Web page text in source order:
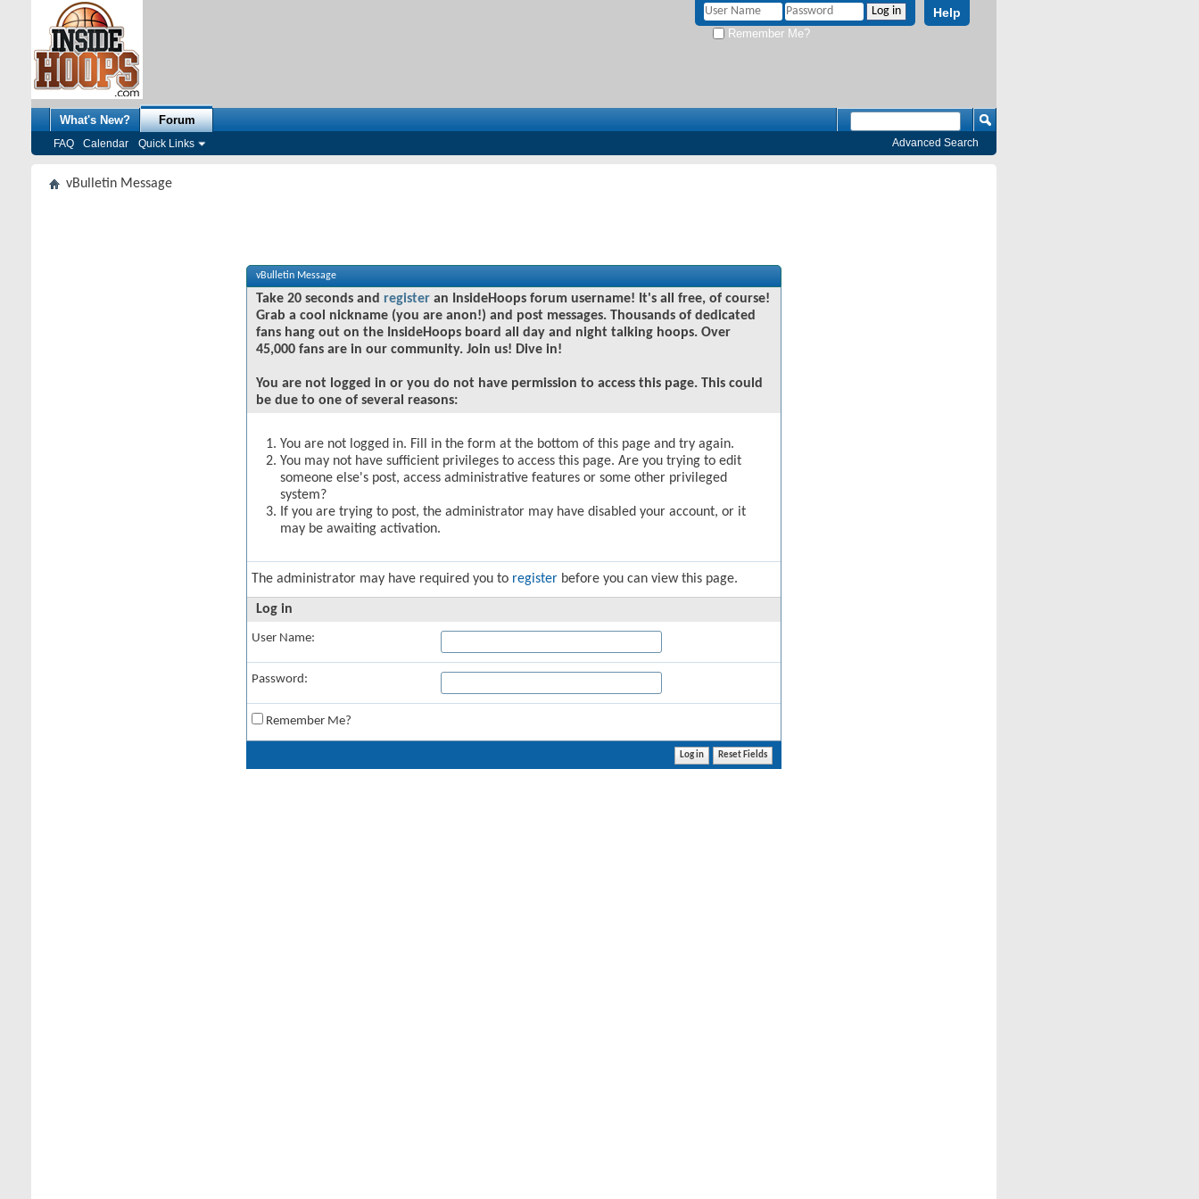
Help
Remember Me?
What's New? Forum
FAQ Calendar Quick Links Advanced Search
vBulletin Message
vBulletin Message
Take 20 seconds and register an InsideHoops forum username! It's all free, of course!
Grab a cool nickname (you are anon!) and post messages. Thousands of dedicated
fans hang out on the InsideHoops board all day and night talking hoops. Over
45,000 fans are in our community. Join us! Dive in!
You are not logged in or you do not have permission to access this page. This could
be due to one of several reasons:
You are not logged in. Fill in the form at the bottom of this page and try again.
You may not have sufficient privileges to access this page. Are you trying to edit
someone else's post, access administrative features or some other privileged
system?
If you are trying to post, the administrator may have disabled your account, or it
may be awaiting activation.
The administrator may have required you to register before you can view this page.
Log in
User Name:
Password:
Remember Me?